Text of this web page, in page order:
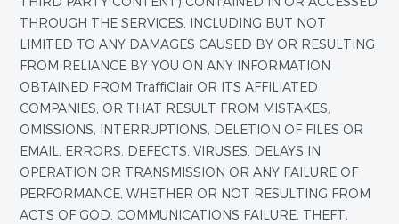
THROUGH THE SERVICES, INCLUDING BUT NOT
LIMITED TO ANY DAMAGES CAUSED BY OR RESULTING
FROM RELIANCE BY YOU ON ANY INFORMATION
OBTAINED FROM TraffiClair OR ITS AFFILIATED
COMPANIES, OR THAT RESULT FROM MISTAKES,
OMISSIONS, INTERRUPTIONS, DELETION OF FILES OR
EMAIL, ERRORS, DEFECTS, VIRUSES, DELAYS IN
OPERATION OR TRANSMISSION OR ANY FAILURE OF
PERFORMANCE, WHETHER OR NOT RESULTING FROM
ACTS OF GOD, COMMUNICATIONS FAILURE, THEFT,